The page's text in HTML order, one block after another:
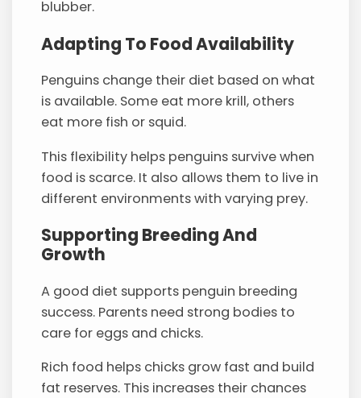
blubber.
Adapting To Food Availability
Penguins change their diet based on what
is available. Some eat more krill, others
eat more fish or squid.
This flexibility helps penguins survive when
food is scarce. It also allows them to live in
different environments with varying prey.
Supporting Breeding And
Growth
A good diet supports penguin breeding
success. Parents need strong bodies to
care for eggs and chicks.
Rich food helps chicks grow fast and build
fat reserves. This increases their chances